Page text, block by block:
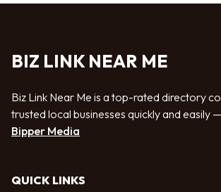
BIZ LINK NEAR ME
Biz Link Near Me is a top-rated directory
trusted local businesses quickly and easily
Bipper Media
QUICK LINKS